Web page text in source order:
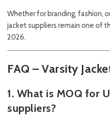
Whether for branding, fashion,
jacket suppliers remain one of
2026.
FAQ – Varsity
1. What is MOQ for
suppliers?